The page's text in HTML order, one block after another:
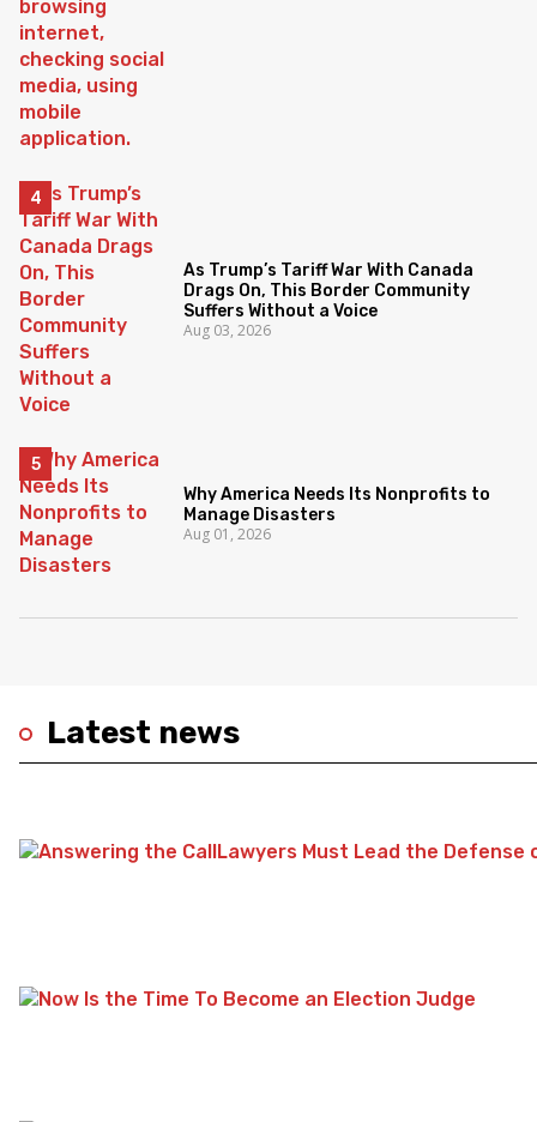
Latest news
As Trump’s Tariff War With Canada
Drags On, This Border Community
Suffers Without a Voice
Aug 03, 2026
Why America Needs Its Nonprofits to
Manage Disasters
Aug 01, 2026